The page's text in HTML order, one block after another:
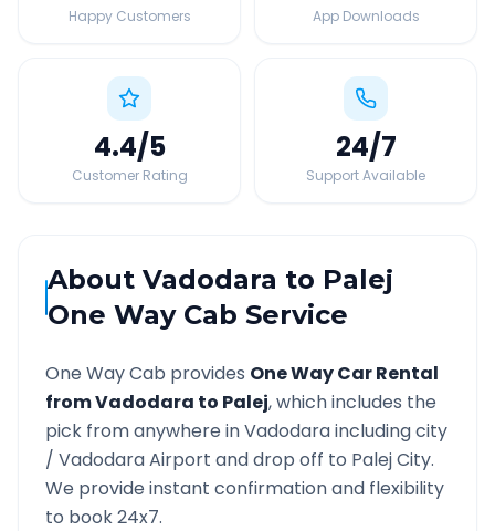
Happy Customers App Downloads
4.4/5
Customer Rating
24/7
Support Available
AboutVadodara to Palej
One Way Cab Service
One Way Cab provides One Way Car Rental
fromVadodara to Palej, which includes the
pick from anywhere inVadodaraincluding city
/ VadodaraAirport and drop off to PalejCity.
We provide instant confirmation and flexibility
to book 24x7.